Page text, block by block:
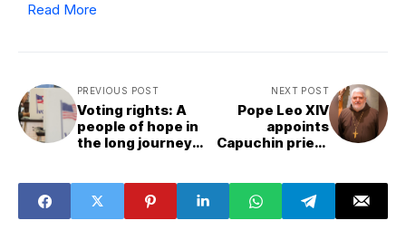
Read More
PREVIOUS POST
Voting rights: A
people of hope in
the long journey
NEXT POST
Pope Leo XIV
appoints
Capuchin priest
lead Florida
diocese